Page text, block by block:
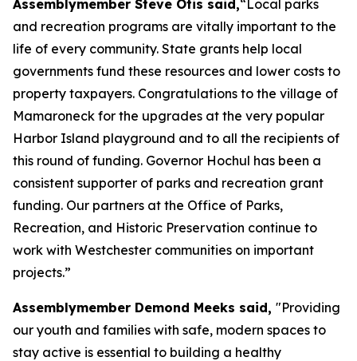
Assemblymember Steve Otis said,“Local parks
and recreation programs are vitally important to the
life of every community. State grants help local
governments fund these resources and lower costs to
property taxpayers. Congratulations to the village of
Mamaroneck for the upgrades at the very popular
Harbor Island playground and to all the recipients of
this round of funding. Governor Hochul has been a
consistent supporter of parks and recreation grant
funding. Our partners at the Office of Parks,
Recreation, and Historic Preservation continue to
work with Westchester communities on important
projects.”
Assemblymember Demond Meeks said, "Providing
our youth and families with safe, modern spaces to
stay active is essential to building a healthy